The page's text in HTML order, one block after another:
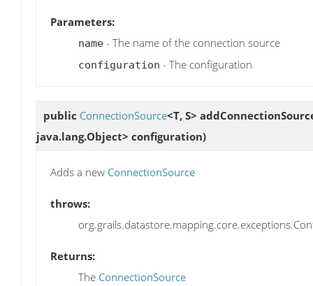
Parameters:
name - The name of the connection source
configuration - The configuration
public ConnectionSource<T, S>
java.lang.Object> configuration)
Adds a new ConnectionSource
throws:
Returns:
The ConnectionSource